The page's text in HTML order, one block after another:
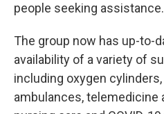
people seeking assistance.
The group now has up-to-
availability of a variety of
including oxygen
ambulances, telemedicine